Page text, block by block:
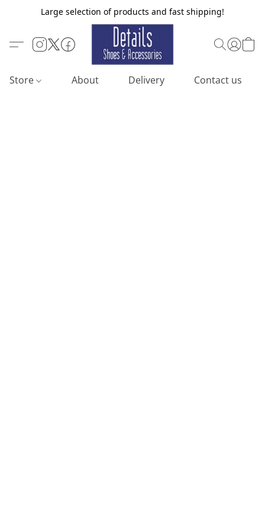
Large selection of products and fast shipping!
Store About Delivery Contact us